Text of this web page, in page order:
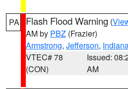
PA Flash Flood Warning (
AM by PBZ (Frazier)
Armstrong, Jefferson,
VTEC# 78
(CON)
Issued:
AM